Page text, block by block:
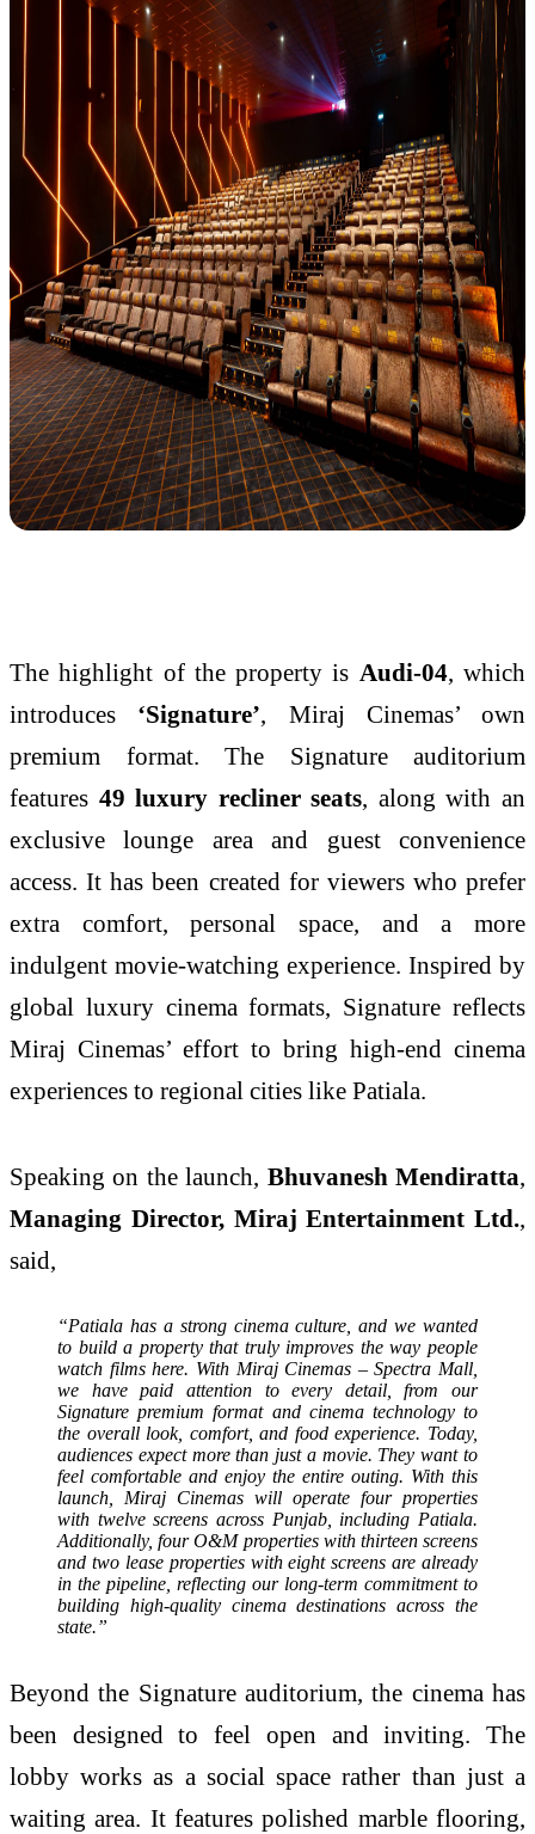
The highlight of the property is Audi-04, which
introduces ‘Signature’, Miraj Cinemas’ own
premium format. The Signature auditorium
features 49 luxury recliner seats, along with an
exclusive lounge area and guest convenience
access. It has been created for viewers who prefer
extra comfort, personal space, and a more
indulgent movie-watching experience. Inspired by
global luxury cinema formats, Signature reflects
Miraj Cinemas’ effort to bring high-end cinema
experiences to regional cities like Patiala.
Speaking on the launch, Bhuvanesh Mendiratta,
Managing Director, Miraj Entertainment Ltd.,
said,
“Patiala has a strong cinema culture, and we wanted
to build a property that truly improves the way people
watch films here. With Miraj Cinemas – Spectra Mall,
we have paid attention to every detail, from our
Signature premium format and cinema technology to
the overall look, comfort, and food experience. Today,
audiences expect more than just a movie. They want to
feel comfortable and enjoy the entire outing. With this
launch, Miraj Cinemas will operate four properties
with twelve screens across Punjab, including Patiala.
Additionally, four O&M properties with thirteen screens
and two lease properties with eight screens are already
in the pipeline, reflecting our long-term commitment to
building high-quality cinema destinations across the
state.”
Beyond the Signature auditorium, the cinema has
been designed to feel open and inviting. The
lobby works as a social space rather than just a
waiting area. It features polished marble flooring,